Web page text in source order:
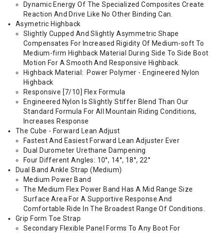
Dynamic Energy Of The Specialized Composites Create
Reaction And Drive Like No Other Binding Can.
Asymetric Highback
Slightly Cupped And Slightly Asymmetric Shape
Compensates For Increased Rigidity Of Medium-soft To
Medium-firm Highback Material During Side To Side Boot
Motion For A Smooth And Responsive Highback.
Highback Material: Power Polymer - Engineered Nylon
Highback
Responsive [7/10] Flex Formula
Engineered Nylon Is Slightly Stiffer Blend Than Our
Standard Formula For All Mountain Riding Conditions,
Increases Response
The Cube - Forward Lean Adjust
Fastest And Easiest Forward Lean Adjuster Ever
Dual Durometer Urethane Dampening
Four Different Angles: 10°, 14°, 18°, 22°
Dual Band Ankle Strap (Medium)
Medium Power Band
The Medium Flex Power Band Has A Mid Range Size
Surface Area For A Supportive Response And
Comfortable Ride In The Broadest Range Of Conditions.
Grip Form Toe Strap
Secondary Flexible Panel Forms To Any Boot For